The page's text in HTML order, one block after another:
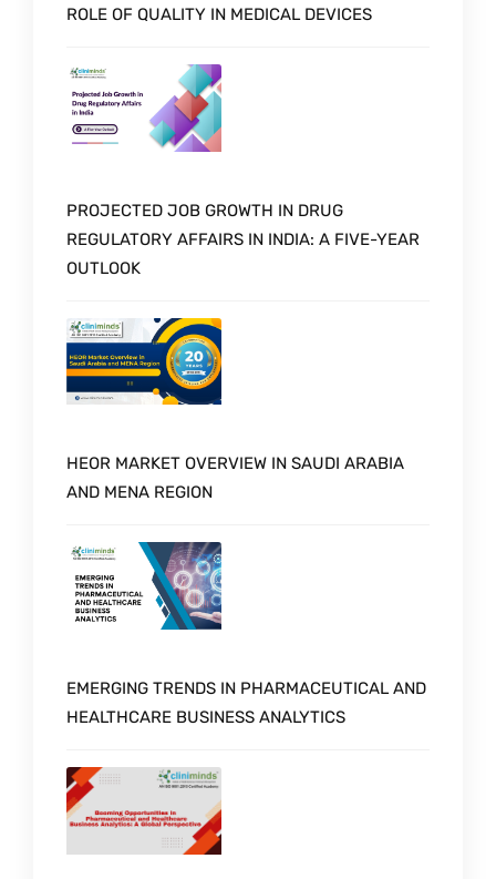
ROLE OF QUALITY IN MEDICAL DEVICES
PROJECTED JOB GROWTH IN DRUG
REGULATORY AFFAIRS IN INDIA: A FIVE-YEAR
OUTLOOK
HEOR MARKET OVERVIEW IN SAUDI ARABIA
AND MENA REGION
EMERGING TRENDS IN PHARMACEUTICAL AND
HEALTHCARE BUSINESS ANALYTICS